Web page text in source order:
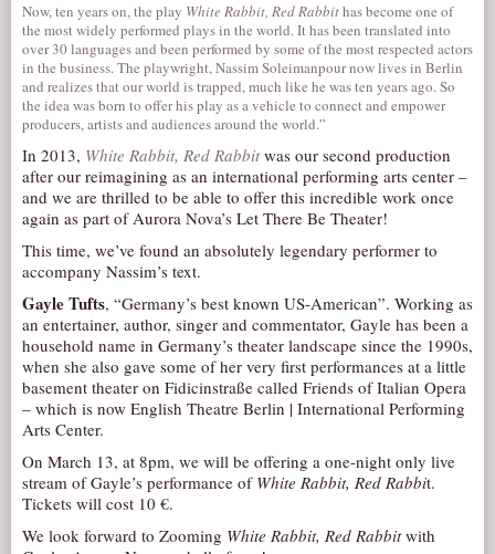
Now, ten years on, the play White Rabbit, Red Rabbithas become one of
the most widely performed plays in the world. It has been translated into
over 30 languages and been performed by some of the most respected actors
in the business. The playwright, Nassim Soleimanpour now lives in Berlin
and realizes that our world is trapped, much like he was ten years ago. So
the idea was born to offer his play as a vehicle to connect and empower
producers, artists and audiences around the world.”
In 2013, White Rabbit, Red Rabbitwas our second production
after our reimagining as an international performing arts center –
and we are thrilled to be able to offer this incredible work once
again as part of Aurora Nova’s Let There Be Theater!
This time, we’ve found an absolutely legendary performer to
accompany Nassim’s text.
Gayle Tufts, “Germany’s best known US-American”. Working as
an entertainer, author, singer and commentator, Gayle has been a
household name in Germany’s theater landscape since the 1990s,
when she also gave some of her very first performances at a little
basement theater on Fidicinstraße called Friends of Italian Opera
– which is now English Theatre Berlin | International Performing
Arts Center.
On March 13, at 8pm, we will be offering a one-night only live
stream of Gayle’s performance of White Rabbit, Red Rabbit.
Tickets will cost 10 €.
We look forward to Zooming White Rabbit, Red Rabbitwith